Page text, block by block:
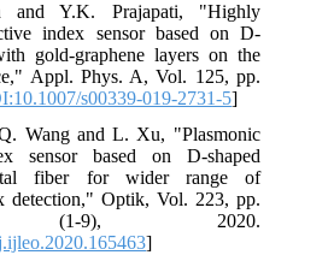
and Y.K. Prajapati, "Highly
index sensor based on D-
gold-graphene layers on the
Appl. Phys. A, Vol. 125, pp.
s00339-019-2731-5]
Wang and L. Xu, "Plasmonic
sensor based on D-shaped
fiber for wider range of
detection," Optik, Vol. 223, pp.
(1-9), 2020.
]